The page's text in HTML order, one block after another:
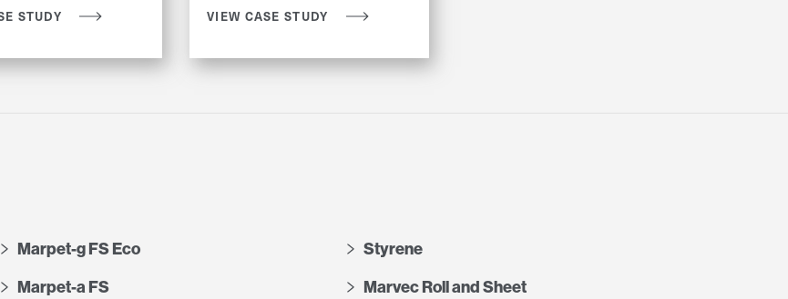
STUDY VIEW CASE STUDY
Marpet-g FS Eco
Marpet-a FS
Styrene
Marvec Roll and Sheet